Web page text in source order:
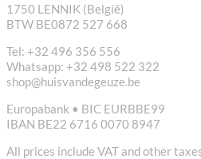
1750 LENNIK (België)
BTW BE0872 527 668
Tel: +32 496 356 556
Whatsapp: +32 498 522 322
shop@huisvandegeuze.be
Europabank • BIC EURBBE99
IBAN BE22 6716 0070 8947
All prices include VAT and other